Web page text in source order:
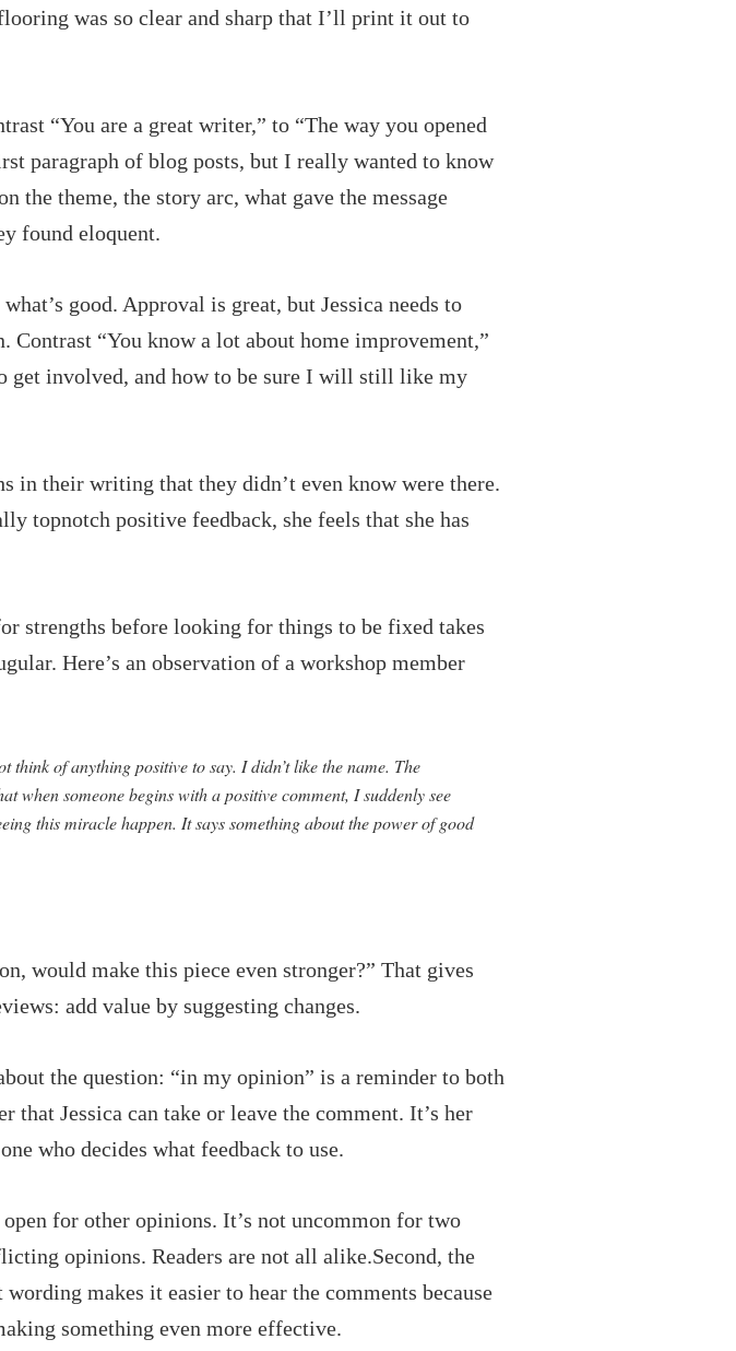
was so clear and sharp that I’ll print it out to
“You are a great writer,” to “The way you opened
paragraph of blog posts, but I really wanted to know
the theme, the story arc, what gave the message
found eloquent.
good. Approval is great, but Jessica needs to
Contrast “You know a lot about home improvement,”
get involved, and how to be sure I will still like my
in their writing that they didn’t even know were there.
topnotch positive feedback, she feels that she has
strengths before looking for things to be fixed takes
Here’s an observation of a workshop member
of anything positive to say. I didn’t like the name. The
when someone begins with a positive comment, I suddenly see
this miracle happen. It says something about the power of good
would make this piece even stronger?” That gives
add value by suggesting changes.
the question: “in my opinion” is a reminder to both
that Jessica can take or leave the comment. It’s her
who decides what feedback to use.
for other opinions. It’s not uncommon for two
opinions. Readers are not all alike.Second, the
makes it easier to hear the comments because
something even more effective.